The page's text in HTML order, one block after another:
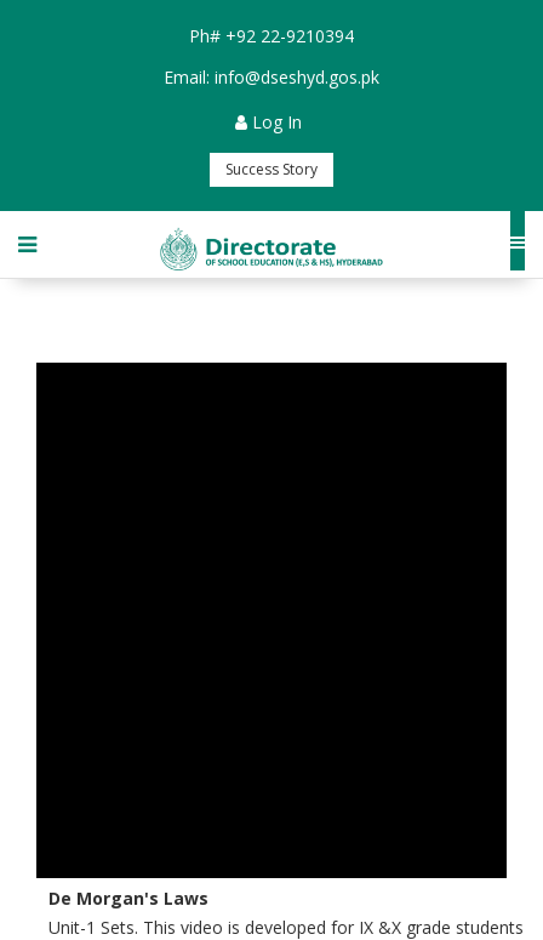
Ph# +92 22-9210394
Email: info@dseshyd.gos.pk
Log In
Success Story
De Morgan's Laws
Unit-1 Sets. This video is developed for IX &X grade students